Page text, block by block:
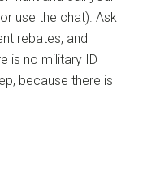
use the chat). Ask
rebates, and
is no military ID
because there is